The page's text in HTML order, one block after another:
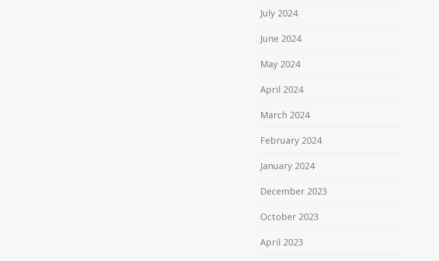
July 2024
June 2024
May 2024
April 2024
March 2024
February 2024
January 2024
December 2023
October 2023
April 2023